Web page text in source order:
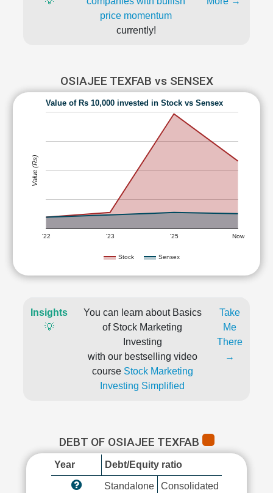
price momentum
currently!
OSIAJEE TEXFAB vs SENSEX
Value of Rs 10,000 invested in Stock vs Sensex
Stock Sensex
'22 '23 '25 Now
Value (Rs)
Insights
💡
You can learn about Basics
of Stock Marketing
Investing
with our bestselling video
course Stock Marketing
Investing Simplified
Take
Me
There
→
DEBT OF OSIAJEE TEXFAB
Year Debt/Equity ratio
Standalone Consolidated